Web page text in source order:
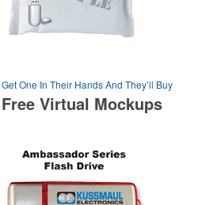
Get One In Their Hands And They’ll Buy
Free Virtual Mockups